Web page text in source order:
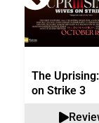
The
on Strike 3